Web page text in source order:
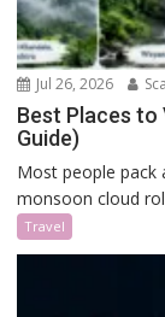
Jul 26, 2026
Best Places to
Guide)
Most people pack
monsoon cloud
Travel